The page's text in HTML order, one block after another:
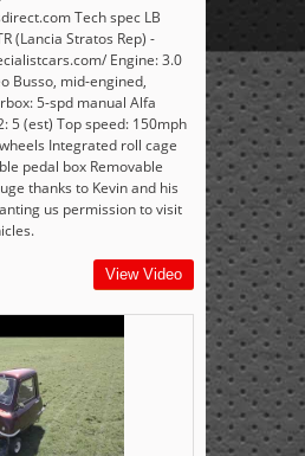
Tech spec LB
(Lancia Stratos Rep) -
Engine: 3.0
Busso, mid-engined,
5-spd manual Alfa
5 (est) Top speed: 150mph
Integrated roll cage
pedal box Removable
thanks to Kevin and his
us permission to visit
View Video